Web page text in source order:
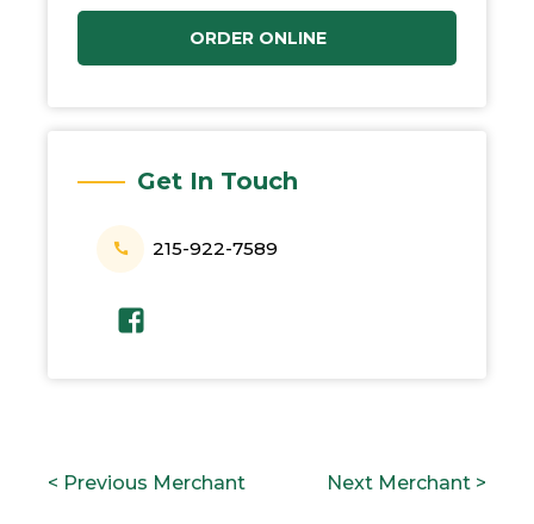
ORDER ONLINE
Get In Touch
215-922-7589
NAVIGATION
< Previous Merchant Next Merchant >